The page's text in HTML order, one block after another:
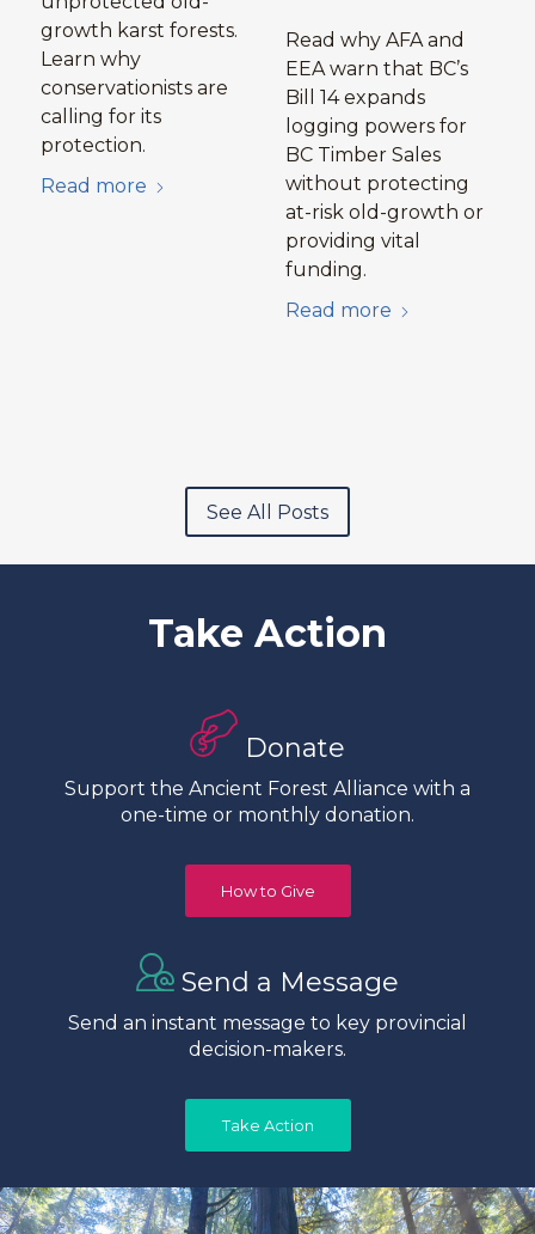
growth karst forests.
Learn why
conservationists are
calling for its
protection.
Read more
Read why AFA and
EEA warn that BC’s
Bill 14 expands
logging powers for
BC Timber Sales
without protecting
at-risk old-growth or
providing vital
funding.
Read more
See All Posts
Take Action
Donate
Support the Ancient Forest Alliance with a
one-time or monthly donation.
How to Give
Send a Message
Send an instant message to key provincial
decision-makers.
Take Action